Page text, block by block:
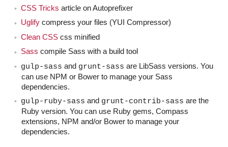
organizer — of SassConf here in New York.
Jen Which just happened in October.
Claudina Yup. Right after Blend.
Jen
Pretty successful and popular conference about
Sass.
Claudina All Sass. All preprocessor.
CSS Tricks article on Autoprefixer
Uglifycompress your files (YUI Compressor)
Clean CSScss minified
Sass compile Sass with a build tool
gulp-sass and grunt-sass are LibSass versions. You
can use NPM or Bower to manage your Sass
dependencies.
gulp-ruby-sass and grunt-contrib-sass are the
Ruby version. You can use Ruby gems, Compass
extensions, NPM and/or Bower to manage your
dependencies.